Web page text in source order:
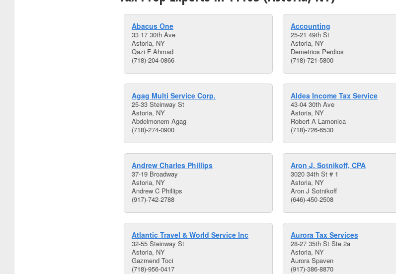
Abacus One
33 17 30th Ave
Astoria, NY
Qazi F Ahmad
(718)-204-0866
Accounting
25-21 49th St
Astoria, NY
Demetrios Perdios
(718)-721-5800
Agag Multi Service Corp.
25-33 Steinway St
Astoria, NY
Abdelmonem Agag
(718)-274-0900
Aldea Income Tax Service
43-04 30th Ave
Astoria, NY
Robert A Lamonica
(718)-726-6530
Andrew Charles Phillips
37-19 Broadway
Astoria, NY
Andrew C Phillips
(917)-742-2788
Aron J. Sotnikoff, CPA
3020 34th St # 1
Astoria, NY
Aron J Sotnikoff
(646)-450-2508
Atlantic Travel & World Service Inc
32-55 Steinway St
Astoria, NY
Gazmend Toci
(718)-956-0417
Aurora Tax Services
28-27 35th St Ste 2a
Astoria, NY
Aurora Spaven
(917)-386-8870